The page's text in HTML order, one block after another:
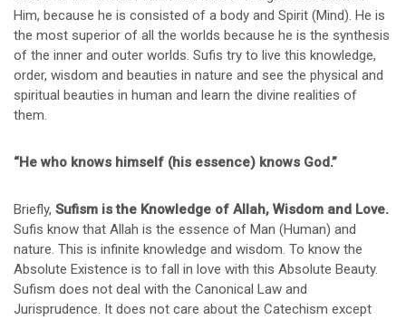
Him, because he is consisted of a body and Spirit (Mind). He is
the most superior of all the worlds because he is the synthesis
of the inner and outer worlds. Sufis try to live this knowledge,
order, wisdom and beauties in nature and see the physical and
spiritual beauties in human and learn the divine realities of
them.
“He who knows himself (his essence) knows God.”
Briefly, Sufism is the Knowledge of Allah, Wisdom and Love.
Sufis know that Allah is the essence of Man (Human) and
nature. This is infinite knowledge and wisdom. To know the
Absolute Existence is to fall in love with this Absolute Beauty.
Sufism does not deal with the Canonical Law and
Jurisprudence. It does not care about the Catechism except